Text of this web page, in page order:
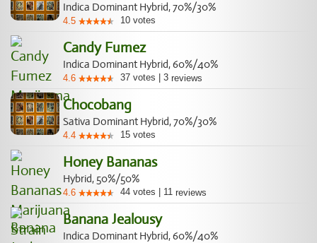
Indica Dominant Hybrid, 70%/30%
4.5 10 votes
Candy Fumez
Indica Dominant Hybrid, 60%/40%
4.6 37 votes 3 reviews
Chocobang
Sativa Dominant Hybrid, 70%/30%
4.4 15 votes
Honey Bananas
Hybrid, 50%/50%
4.6 44 votes 11 reviews
Banana Jealousy
Indica Dominant Hybrid, 60%/40%